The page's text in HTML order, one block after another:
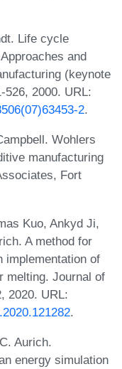
Life cycle
and
(keynote
526, 2000. URL:
2.
Wohlers
manufacturing
Fort
Kuo, Ankyd Ji,
A method for
implementation of
melting. Journal of
2020. URL:
.
Aurich.
energy simulation